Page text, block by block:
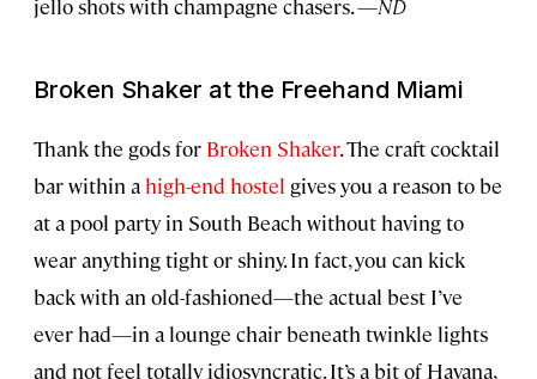
jello shots with champagne chasers. —ND
Broken Shaker at the Freehand Miami
Thank the gods for Broken Shaker. The craft cocktail
bar within a high-end hostel gives you a reason to be
at a pool party in South Beach without having to
wear anything tight or shiny. In fact, you can kick
back with an old-fashioned—the actual best I’ve
ever had—in a lounge chair beneath twinkle lights
and not feel totally idiosyncratic. It’s a bit of Havana,